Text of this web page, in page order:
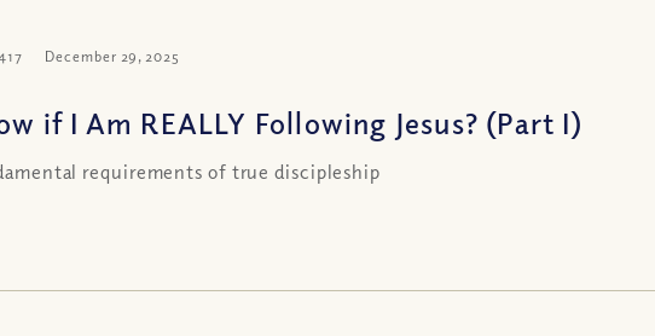
December 29, 2025
if I Am REALLY Following Jesus? (Part I)
requirements of true discipleship